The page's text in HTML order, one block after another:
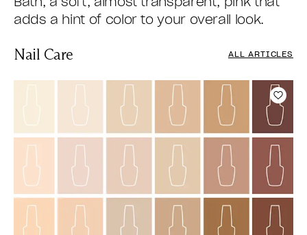
adds a hint of color to your overall look.
Nail Care ALL ARTICLES
Add